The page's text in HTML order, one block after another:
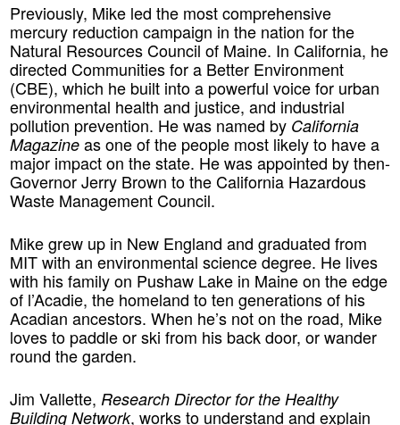
Previously, Mike led the most comprehensive
mercury reduction campaign in the nation for the
Natural Resources Council of Maine. In California, he
directed Communities for a Better Environment
(CBE), which he built into a powerful voice for urban
environmental health and justice, and industrial
pollution prevention. He was named by California
Magazine as one of the people most likely to have a
major impact on the state. He was appointed by then-
Governor Jerry Brown to the California Hazardous
Waste Management Council.
Mike grew up in New England and graduated from
MIT with an environmental science degree. He lives
with his family on Pushaw Lake in Maine on the edge
of l’Acadie, the homeland to ten generations of his
Acadian ancestors. When he’s not on the road, Mike
loves to paddle or ski from his back door, or wander
round the garden.
Jim Vallette, Research Director for the Healthy
Building Network, works to understand and explain